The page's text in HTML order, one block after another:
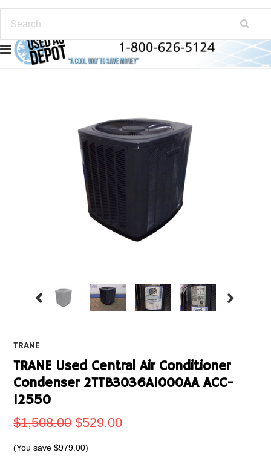
TRANE
TRANE Used Central Air Conditioner
Condenser 2TTB3036A1000AA ACC-
12550
$1,508.00 $529.00
(You save$979.00)